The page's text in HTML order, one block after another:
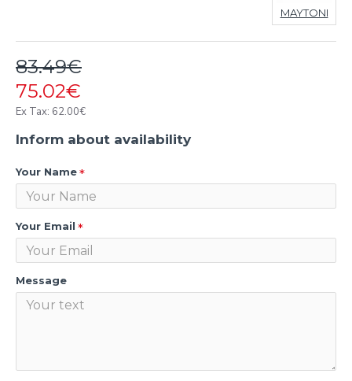
75.02€
83.49€
Ex Tax: 62.00€
MAYTONI
Inform about availability
Your Name
Your Email
Message